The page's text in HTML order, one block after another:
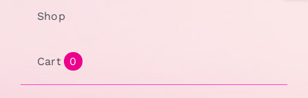
Shop
Cart 0